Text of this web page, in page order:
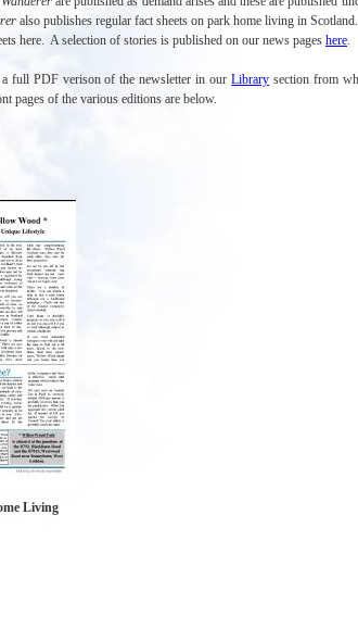
also publishes regular fact sheets on park home living in
here. A selection of stories is published on our news pages here.
full PDF verison of the newsletter in ourLibrary section from
pages of the various editions are below.
Living